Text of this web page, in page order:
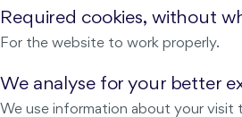
Running
12. 8. 2026
Required cookies, without
For the website to work properly.
We analyse for your better
We use information about your visit